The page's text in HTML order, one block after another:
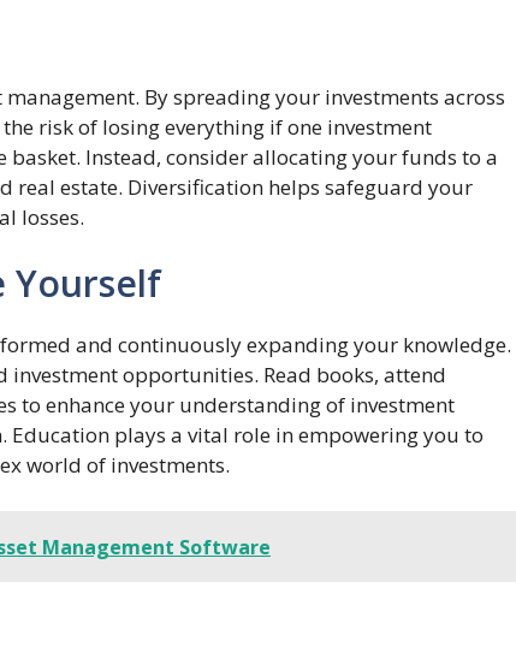
By spreading your investments across
risk of losing everything if one investment
Instead, consider allocating your funds to a
real estate. Diversification helps safeguard your
losses.
Yourself
and continuously expanding your knowledge.
investment opportunities. Read books, attend
to enhance your understanding of investment
plays a vital role in empowering you to
world of investments.
Management Software